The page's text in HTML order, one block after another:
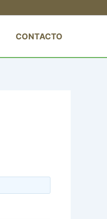
CONTACTO